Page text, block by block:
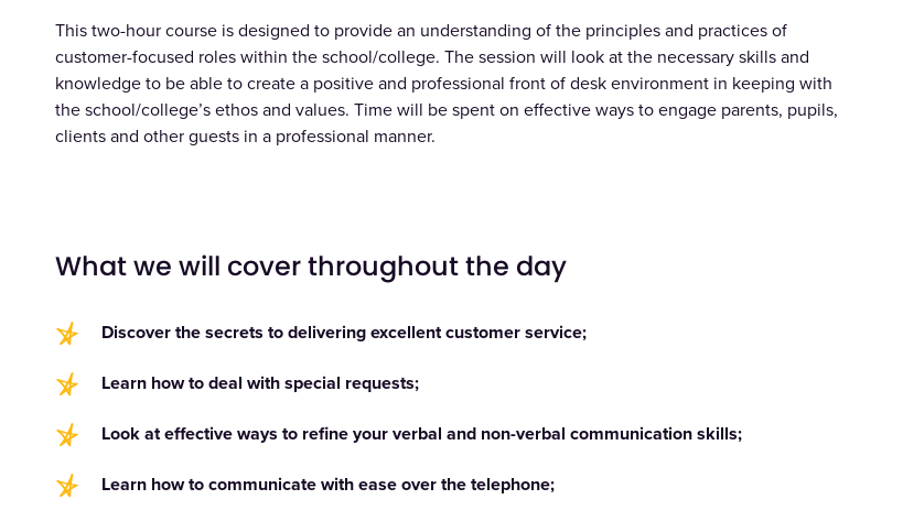
This two-hour course is designed to provide an understanding of the principles and practices of
customer-focused roles within the school/college. The session will look at the necessary skills and
knowledge to be able to create a positive and professional front of desk environment in keeping with
the school/college’s ethos and values. Time will be spent on effective ways to engage parents, pupils,
clients and other guests in a professional manner.
What we will cover throughout the day
Discover the secrets to delivering excellent customer service;
Learn how to deal with special requests;
Look at effective ways to refine your verbal and non-verbal communication skills;
Learn how to communicate with ease over the telephone;